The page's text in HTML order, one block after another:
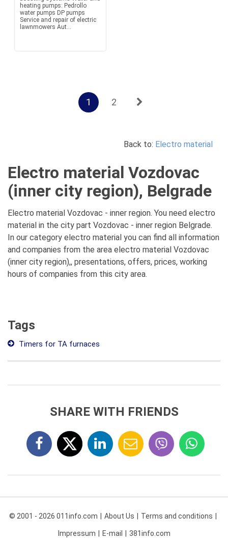
heating pumps: Pedrollo
water pumps DP pumps
Service and repair of electric
lawnmowers Aut...
1 2
Back to: Electro material
Electro material Vozdovac
(inner city region), Belgrade
Electro material Vozdovac - inner region. You need electro
material in the city part Vozdovac - inner region Belgrade.
In our category electro material you can find all information
and companies from the area electro material Vozdovac
(inner city region),, presentations, offers, prices, working
hours of companies from this city area.
Tags
Timers for TA furnaces
SHARE WITH FRIENDS
© 2001 - 2026 011info.com About Us Terms and conditions
Impressum E-mail 381info.com